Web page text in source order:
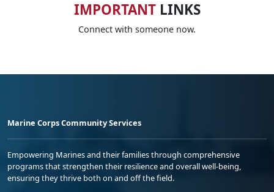
IMPORTANTLINKS
Connect with someone now.
Marine Corps Community Services
Empowering Marines and their families through comprehensive
programs that strengthen their resilience and overall well-being,
ensuring they thrive both on and off the field.